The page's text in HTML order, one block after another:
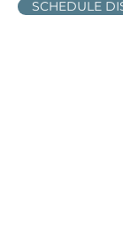
SCHEDULE